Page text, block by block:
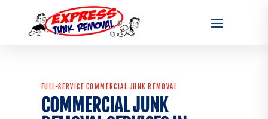
FULL-SERVICE COMMERCIAL JUNK REMOVAL
COMMERCIAL JUNK